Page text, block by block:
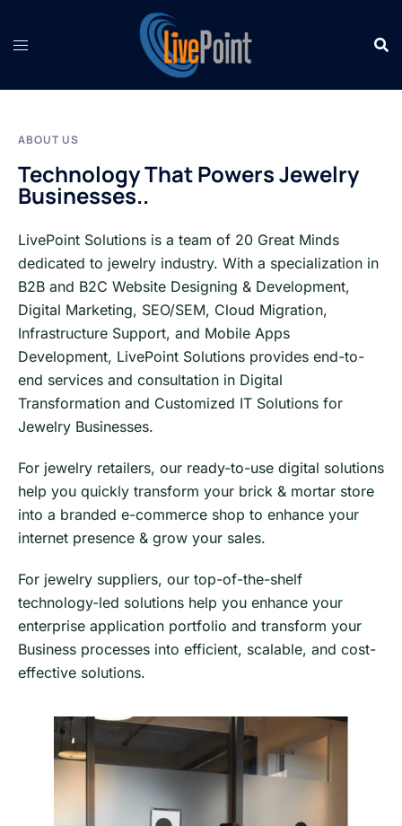
ABOUT US
Technology That Powers Jewelry
Businesses..
LivePoint Solutions is a team of 20 Great Minds
dedicated to jewelry industry. With a specialization in
B2B and B2C Website Designing & Development,
Digital Marketing, SEO/SEM, Cloud Migration,
Infrastructure Support, and Mobile Apps
Development, LivePoint Solutions provides end-to-
end services and consultation in Digital
Transformation and Customized IT Solutions for
Jewelry Businesses.
For jewelry retailers, our ready-to-use digital solutions
help you quickly transform your brick & mortar store
into a branded e-commerce shop to enhance your
internet presence & grow your sales.
​​For jewelry suppliers, our top-of-the-shelf
technology-led solutions help you enhance your
enterprise application portfolio and transform your
Business processes into efficient, scalable, and cost-
effective solutions.